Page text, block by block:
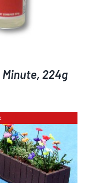
Minute, 224g